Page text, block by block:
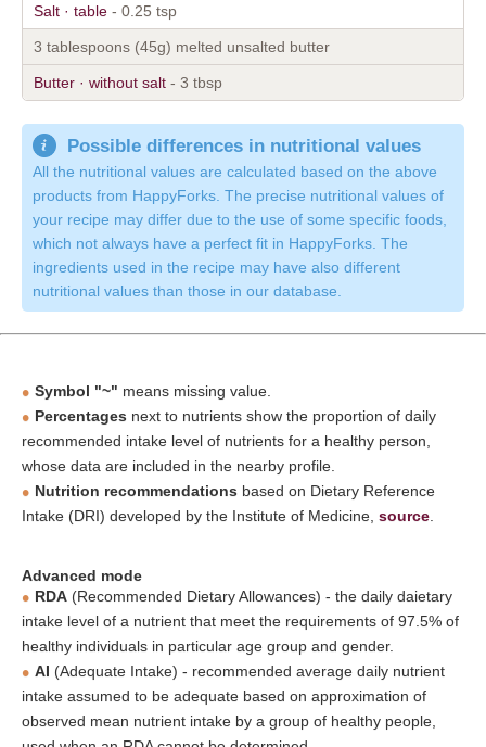
Salt · table - 0.25 tsp
3 tablespoons (45g) melted unsalted butter
Butter · without salt - 3 tbsp
Possible differences in nutritional values
All the nutritional values are calculated based on the above
products from HappyForks. The precise nutritional values of
your recipe may differ due to the use of some specific foods,
which not always have a perfect fit in HappyForks. The
ingredients used in the recipe may have also different
nutritional values than those in our database.
Symbol "~" means missing value.
Percentages next to nutrients show the proportion of daily
recommended intake level of nutrients for a healthy person,
whose data are included in the nearby profile.
Nutrition recommendations based on Dietary Reference
Intake (DRI) developed by the Institute of Medicine, source
Advanced mode
RDA (Recommended Dietary Allowances) - the daily daietary
intake level of a nutrient that meet the requirements of 97.5% of
healthy individuals in particular age group and gender.
AI (Adequate Intake) - recommended average daily nutrient
intake assumed to be adequate based on approximation of
observed mean nutrient intake by a group of healthy people,